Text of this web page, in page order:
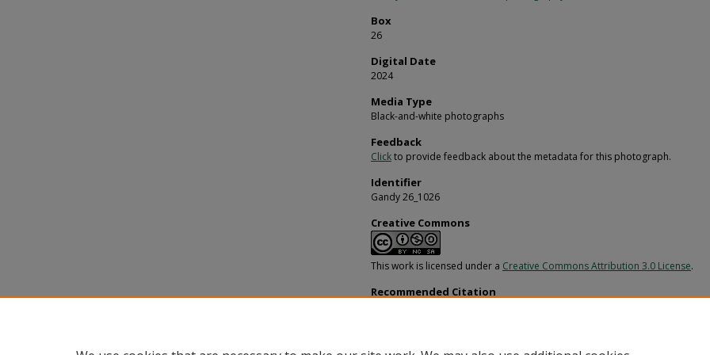
Box
26
Digital Date
2024
Media Type
Black-and-white photographs
Feedback
Clickto provide feedback about the metadata for this photograph.
Identifier
Gandy 26_1026
Creative Commons
This work is licensed under a Creative Commons Attribution 3.0 License.
Recommended Citation